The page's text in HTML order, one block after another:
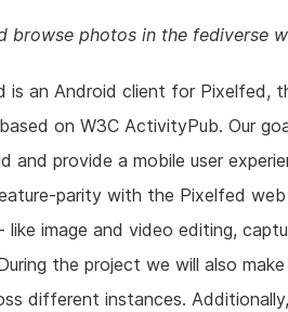
browse photos in the fediverse
is an Android client for Pixelfed,
on W3C ActivityPub. Our
and provide a mobile user
parity with the Pixelfed
like image and video editing,
the project we will also
different instances.